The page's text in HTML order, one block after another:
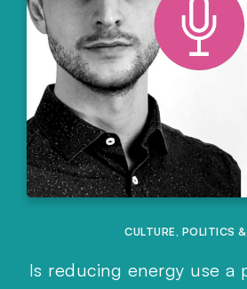
CULTURE, POLITICS
Is reducing energy use a